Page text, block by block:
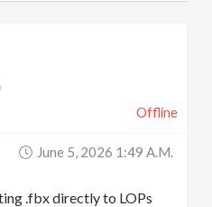
Offline
June 5, 2026 1:49 A.m.
.fbx directly to LOPs